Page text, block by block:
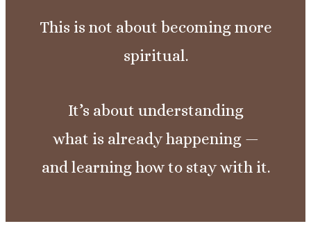
This is not about becoming more
spiritual.
It’s about understanding
what is already happening —
and learning how to stay with it.